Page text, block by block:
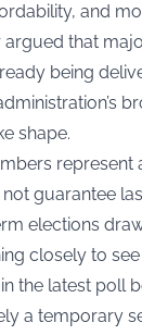
and
argued that
being
shape.
represent
guarantee
elections
closely to
the latest poll
a temporary